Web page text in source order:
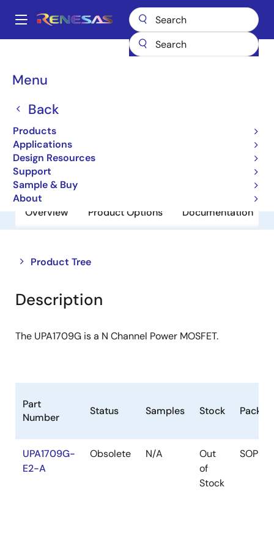
main
Main
Menu
Back
Products
Applications
Design Resources
Support
Sample & Buy
About
Breadcrumb
Power MOSFETs UPA1709G
UPA1709G
Obsolete
N Channel Power MOSFET
Overview Product Options Documentation
Product Tree
Close
tree
menu
Open
tree
menu
Description
The UPA1709G is a N Channel Power MOSFET.
Part
Number
Status Samples Stock
UPA1709G-
E2-A
Obsolete N/A
Out
of
Stock
SOP